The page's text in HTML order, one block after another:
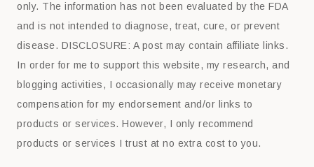
only. The information has not been evaluated by the FDA
and is not intended to diagnose, treat, cure, or prevent
disease. DISCLOSURE: A post may contain affiliate links.
In order for me to support this website, my research, and
blogging activities, I occasionally may receive monetary
compensation for my endorsement and/or links to
products or services. However, I only recommend
products or services I trust at no extra cost to you.